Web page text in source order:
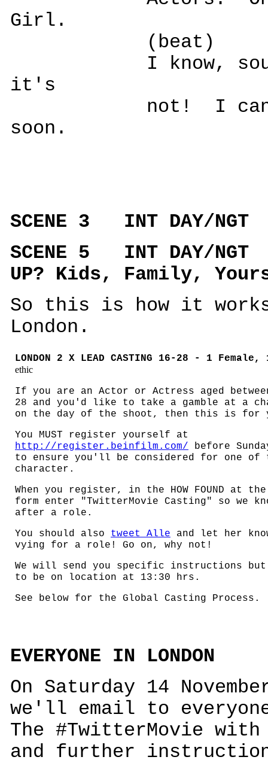
Girl.
(beat)
I know, sounds
it's
not! I can't
soon.
SCENE 3 INT DAY/NGT
SCENE 5 INT DAY/NGT
UP? Kids, Family,
So this is how it
London.
LONDON 2 X LEAD CASTING 16-28 - 1 Female,
ethic
If you are an Actor or Actress aged
28 and you'd like to take a gamble at a
on the day of the shoot, then this is for
You MUST register yourself at
http://register.beinfilm.com/ before
to ensure you'll be considered for one of
character.
When you register, in the HOW FOUND at
form enter "TwitterMovie Casting" so we
after a role.
You should also tweet Alle and let her
vying for a role! Go on, why not!
We will send you specific instructions
to be on location at 13:30 hrs.
See below for the Global Casting Process.
EVERYONE IN LONDON
On Saturday 14
we'll email to
The #TwitterMovie
and further